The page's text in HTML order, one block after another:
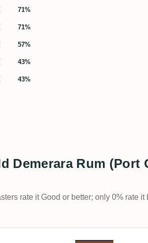
71%
71%
57%
43%
43%
Rum (Port
rate it Good or better; only 0% rate it